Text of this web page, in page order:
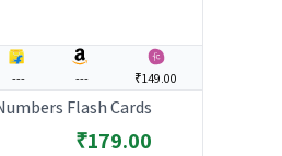
--- --- ₹149.00
Flash Cards
₹179.00